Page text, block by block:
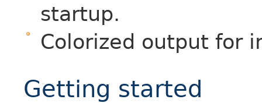
startup.
Colorized output for
Getting started